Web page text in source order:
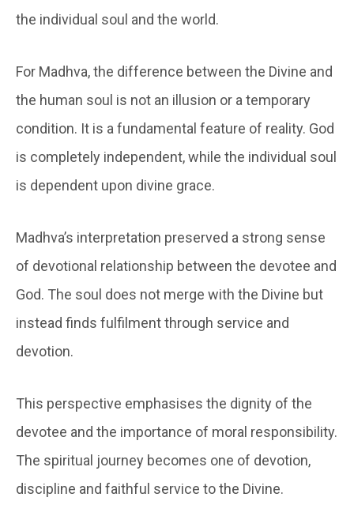
the individual soul and the world.
For Madhva, the difference between the Divine and
the human soul is not an illusion or a temporary
condition. It is a fundamental feature of reality. God
is completely independent, while the individual soul
is dependent upon divine grace.
Madhva’s interpretation preserved a strong sense
of devotional relationship between the devotee and
God. The soul does not merge with the Divine but
instead finds fulfilment through service and
devotion.
This perspective emphasises the dignity of the
devotee and the importance of moral responsibility.
The spiritual journey becomes one of devotion,
discipline and faithful service to the Divine.